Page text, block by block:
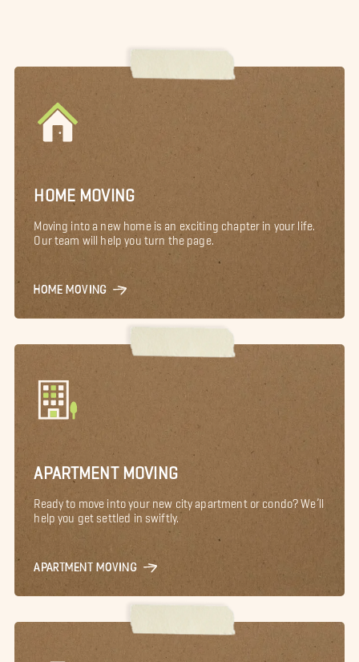
HOME MOVING
Moving into a new home is an exciting chapter in your life.
Our team will help you turn the page.
HOME MOVING
APARTMENT MOVING
Ready to move into your new city apartment or condo? We’ll
help you get settled in swiftly.
APARTMENT MOVING